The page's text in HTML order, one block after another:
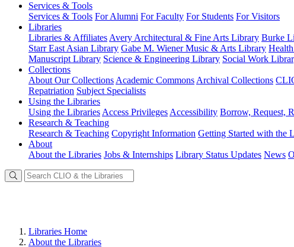
University
Libraries
Services & Tools
Services & Tools For Alumni For Faculty For Students For Visitors
Libraries
Libraries & Affiliates Avery Architectural & Fine Arts Library Burke
Starr East Asian Library Gabe M. Wiener Music & Arts Library
Manuscript Library Science & Engineering Library Social Work
Collections
About Our Collections Academic Commons Archival Collections
Repatriation Subject Specialists
Using the Libraries
Using the Libraries Access Privileges Accessibility Borrow, Request,
Research & Teaching
Research & Teaching Copyright Information Getting Started with the
About
About the Libraries Jobs & Internships Library Status Updates News
Libraries Home
About the Libraries